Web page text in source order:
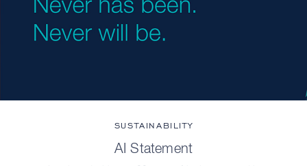
SUSTAINABILITY
AI Statement